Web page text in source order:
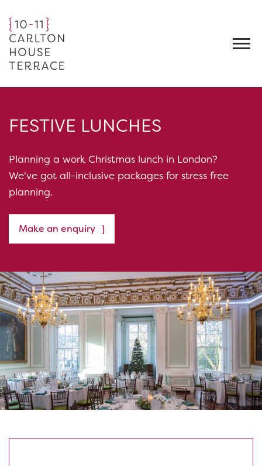
FESTIVE LUNCHES
Planning a work Christmas lunch in London?
We've got all-inclusive packages for stress free
planning.
Make an enquiry